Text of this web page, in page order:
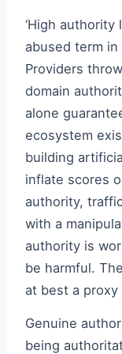
‘High authority
abused term
Providers
domain
alone
ecosystem
building
inflate scores
authority,
with a
authority is
be harmful.
at best a proxy
Genuine
being